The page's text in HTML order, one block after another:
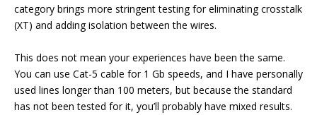
category brings more stringent testing for eliminating crosstalk
(XT) and adding isolation between the wires.
This does not mean your experiences have been the same.
You can use Cat-5 cable for 1 Gb speeds, and I have personally
used lines longer than 100 meters, but because the standard
has not been tested for it, you’ll probably have mixed results.